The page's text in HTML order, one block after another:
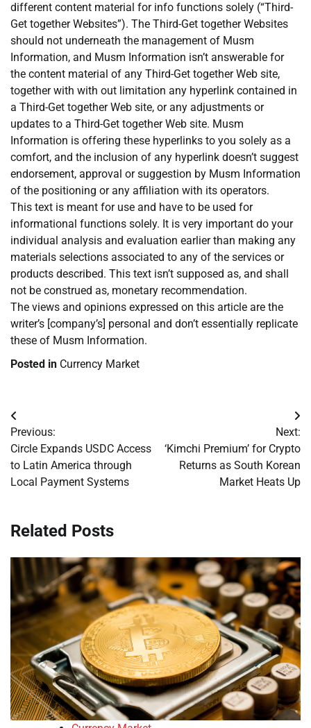
different content material for info functions solely (“Third-
Get together Websites”). The Third-Get together Websites
should not underneath the management of Musm
Information, and Musm Information isn’t answerable for
the content material of any Third-Get together Web site,
together with with out limitation any hyperlink contained in
a Third-Get together Web site, or any adjustments or
updates to a Third-Get together Web site. Musm
Information is offering these hyperlinks to you solely as a
comfort, and the inclusion of any hyperlink doesn’t suggest
endorsement, approval or suggestion by Musm Information
of the positioning or any affiliation with its operators.
This text is meant for use and have to be used for
informational functions solely. It is very important do your
individual analysis and evaluation earlier than making any
materials selections associated to any of the services or
products described. This text isn’t supposed as, and shall
not be construed as, monetary recommendation.
The views and opinions expressed on this article are the
writer’s [company’s] personal and don’t essentially replicate
these of Musm Information.
Posted in Currency Market
Post
navigation
Previous:
Circle Expands USDC Access
to Latin America through
Local Payment Systems
Next:
‘Kimchi Premium’ for Crypto
Returns as South Korean
Market Heats Up
Related Posts